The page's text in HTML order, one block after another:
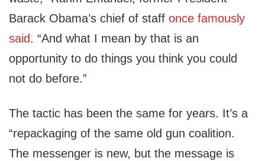
Barack Obama’s chief of staff once famously
said. “And what I mean by that is an
opportunity to do things you think you could
not do before.”
The tactic has been the same for years. It’s a
“repackaging of the same old gun coalition.
The messenger is new, but the message is